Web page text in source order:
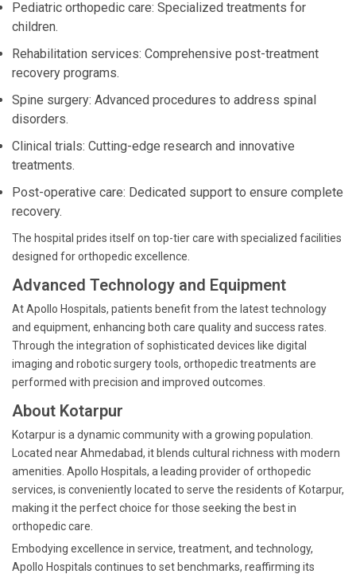
Pediatric orthopedic care: Specialized treatments for
children.
Rehabilitation services: Comprehensive post-treatment
recovery programs.
Spine surgery: Advanced procedures to address spinal
disorders.
Clinical trials: Cutting-edge research and innovative
treatments.
Post-operative care: Dedicated support to ensure complete
recovery.
The hospital prides itself on top-tier care with specialized facilities
designed for orthopedic excellence.
Advanced Technology and Equipment
At Apollo Hospitals, patients benefit from the latest technology
and equipment, enhancing both care quality and success rates.
Through the integration of sophisticated devices like digital
imaging and robotic surgery tools, orthopedic treatments are
performed with precision and improved outcomes.
About Kotarpur
Kotarpur is a dynamic community with a growing population.
Located near Ahmedabad, it blends cultural richness with modern
amenities. Apollo Hospitals, a leading provider of orthopedic
services, is conveniently located to serve the residents of Kotarpur,
making it the perfect choice for those seeking the best in
orthopedic care.
Embodying excellence in service, treatment, and technology,
Apollo Hospitals continues to set benchmarks, reaffirming its